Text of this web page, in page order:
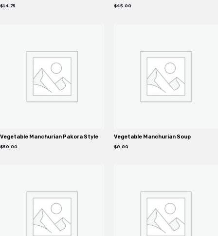
$14.75 $45.00
Vegetable Manchurian Pakora Style
$50.00
Vegetable Manchurian Soup
$0.00